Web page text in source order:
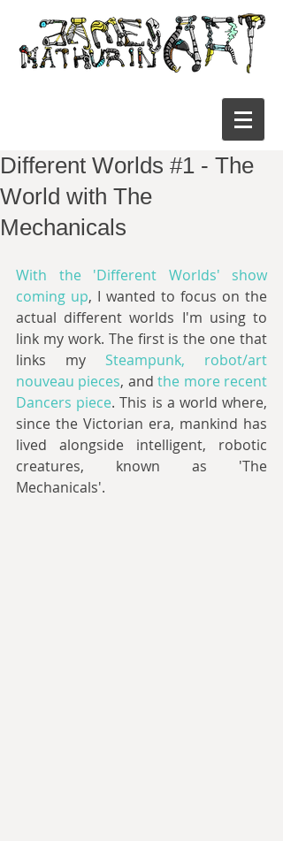
Different Worlds #1 - The
World with The
Mechanicals
With the 'Different Worlds' show
coming up, I wanted to focus on the
actual different worlds I'm using to
link my work. The first is the one that
links my Steampunk, robot/art
nouveau pieces, and the more recent
Dancers piece. This is a world where,
since the Victorian era, mankind has
lived alongside intelligent, robotic
creatures, known as 'The
Mechanicals'.